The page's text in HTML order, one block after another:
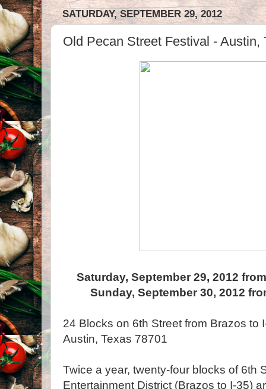
SATURDAY, SEPTEMBER 29, 2012
Old Pecan Street Festival - Austin,
Saturday, September 29, 2012
Sunday, September 30, 2012
24 Blocks on 6th Street from Brazos to
Austin, Texas 78701
Twice a year, twenty-four blocks of 6th
Entertainment District (Brazos to I-35)